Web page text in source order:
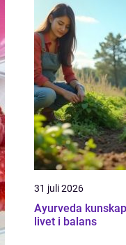
31 juli 2026
Ayurveda kunskapen om
livet i balans